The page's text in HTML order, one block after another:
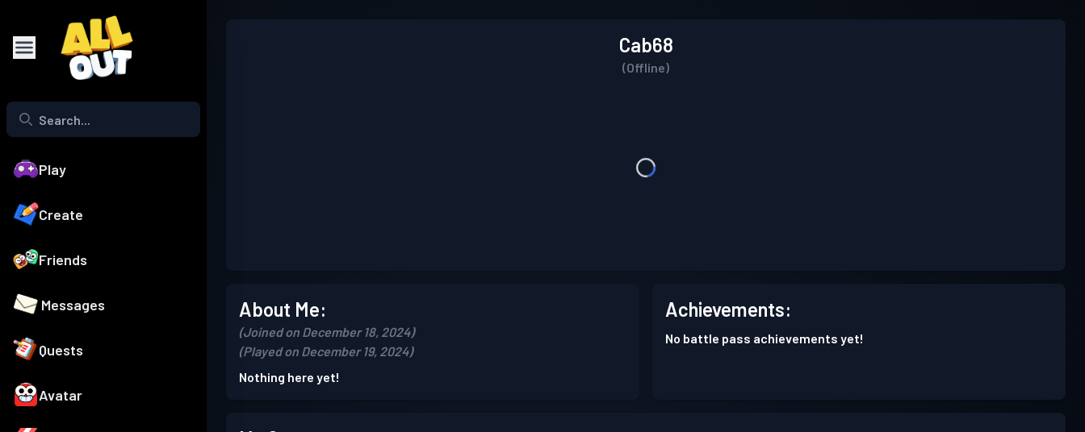
Play
Create
Friends
Messages
Quests
Avatar
Cab68
(Offline)
About Me:
(Joined on December 18, 2024)
(Played on December 19, 2024)
Nothing here yet!
Achievements:
No battle pass achievements yet!